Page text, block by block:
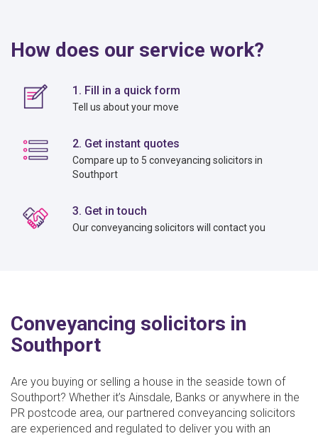
How does our service work?
1. Fill in a quick form
Tell us about your move
2. Get instant quotes
Compare up to 5 conveyancing solicitors in
Southport
3. Get in touch
Our conveyancing solicitors will contact you
Conveyancing solicitors in
Southport
Are you buying or selling a house in the seaside town of
Southport? Whether it’s Ainsdale, Banks or anywhere in the
PR postcode area, our partnered conveyancing solicitors
are experienced and regulated to deliver you with an